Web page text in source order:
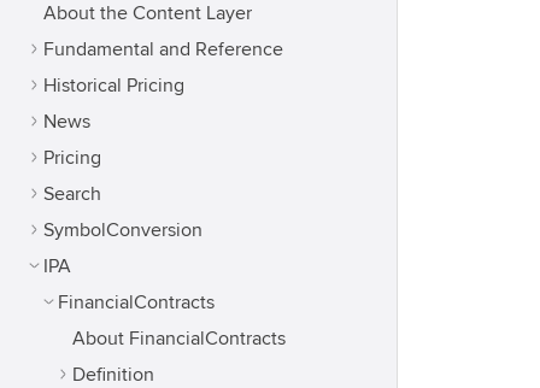
About the Content Layer
Fundamental and Reference
Historical Pricing
News
Pricing
Search
SymbolConversion
IPA
FinancialContracts
About FinancialContracts
Definition